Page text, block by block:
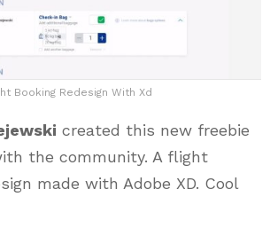
Booking Redesign With Xd
created this new freebie
the community. A flight
made with Adobe XD. Cool